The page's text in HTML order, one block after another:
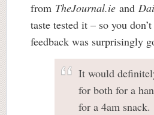
from TheJournal.ie and
taste tested it – so you
feedback was surprisingly
It would
for both for a
for a 4am snack.